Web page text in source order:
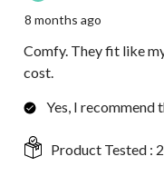
8 months ago
Comfy. They fit like
cost.
Yes, I recommend
Product Tested :